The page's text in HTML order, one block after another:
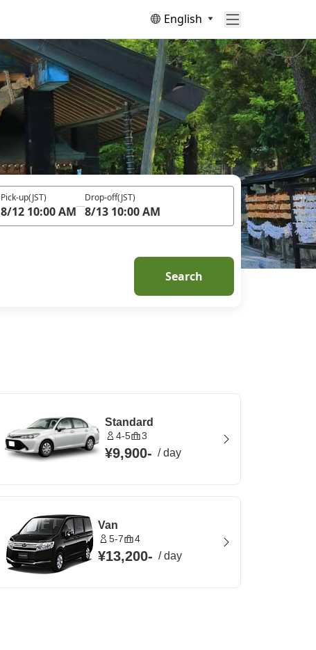
English
Pick-up(JST)
8/12 10:00 AM
Drop-off(JST)
8/13 10:00 AM
Search
Standard
4-5 3
¥9,900- /day
Van
5-7 4
¥13,200- /day